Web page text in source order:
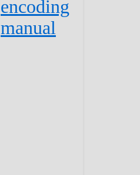
encoding
manual